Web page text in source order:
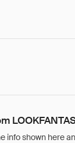
info shown here